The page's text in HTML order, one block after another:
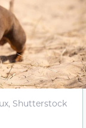
Shutterstock